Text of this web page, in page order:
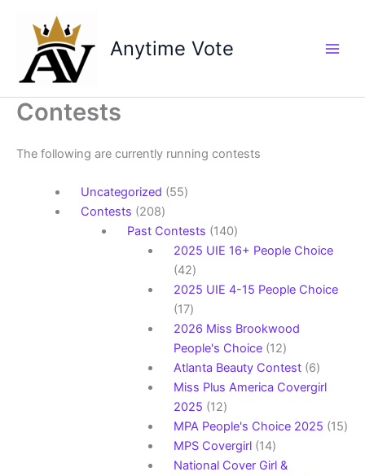
content
Anytime Vote
Contests
The following are currently running contests
Uncategorized 5555
Contests 208208
products
Past Contests 140140
products
2025 UIE 16+ People Choice
4242
products
2025 UIE 4-15 People Choice
1717
products
2026 Miss Brookwood
People's Choice 1212
products
Atlanta Beauty Contest 66
products
Miss Plus America Covergirl
2025
1212
products
MPA People's Choice 2025 1515
MPS Covergirl 1414
products
National Cover Girl &